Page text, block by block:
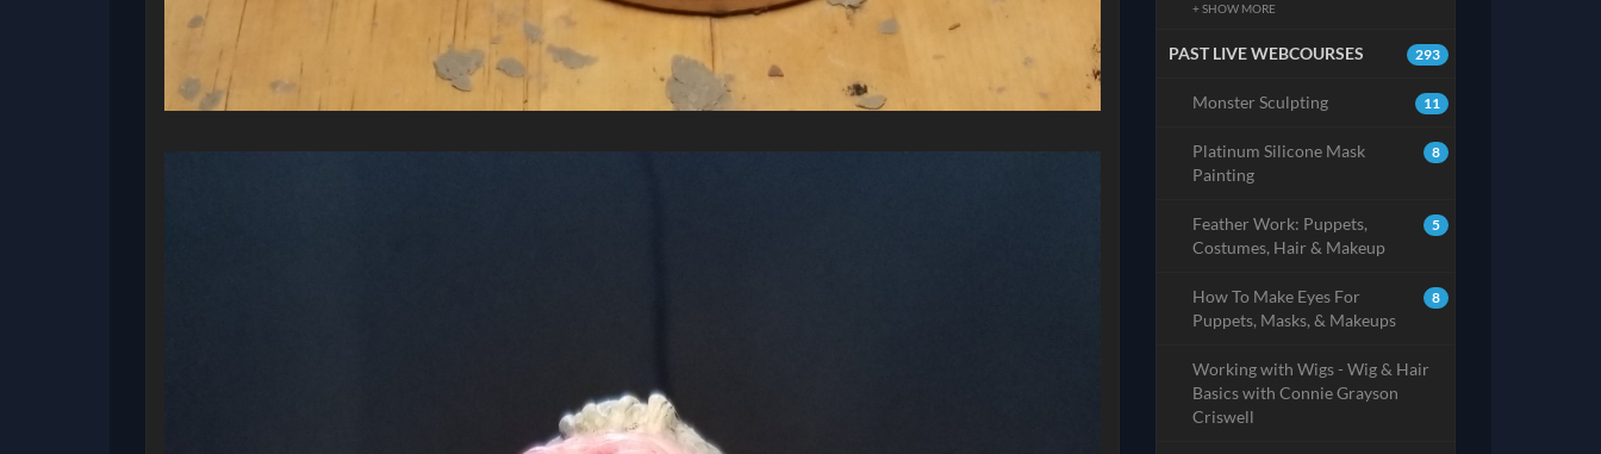
+ SHOW MORE
293
PAST LIVE WEBCOURSES
11
Monster Sculpting
8
Platinum Silicone Mask
Painting
5
Feather Work: Puppets,
Costumes, Hair & Makeup
8
How To Make Eyes For
Puppets, Masks, & Makeups
Working with Wigs - Wig & Hair
Basics with Connie Grayson
Criswell